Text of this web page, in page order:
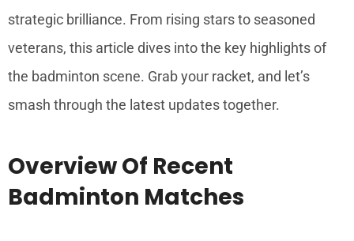
strategic brilliance. From rising stars to seasoned
veterans, this article dives into the key highlights of
the badminton scene. Grab your racket, and let’s
smash through the latest updates together.
Overview Of Recent
Badminton Matches